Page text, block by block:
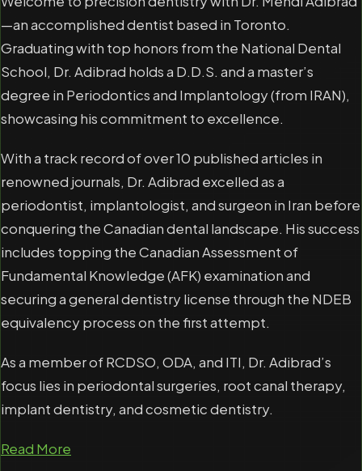
—an accomplished dentist based in Toronto.
Graduating with top honors from the National Dental
School, Dr. Adibrad holds a D.D.S. and a master’s
degree in Periodontics and Implantology (from IRAN),
showcasing his commitment to excellence.
With a track record of over 10 published articles in
renowned journals, Dr. Adibrad excelled as a
periodontist, implantologist, and surgeon in Iran before
conquering the Canadian dental landscape. His success
includes topping the Canadian Assessment of
Fundamental Knowledge (AFK) examination and
securing a general dentistry license through the NDEB
equivalency process on the first attempt.
As a member of RCDSO, ODA, and ITI, Dr. Adibrad’s
focus lies in periodontal surgeries, root canal therapy,
implant dentistry, and cosmetic dentistry.
Read More